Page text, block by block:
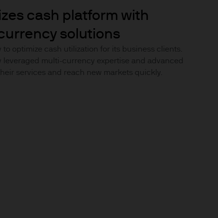
B27900, corporate
S.à r.l., 6 route de Trèves,
please contact your
of that person's
cash platform with
solutions
to optimize cash utilization for its business clients.
leveraged multi-currency expertise and advanced
services and reach new markets quickly.